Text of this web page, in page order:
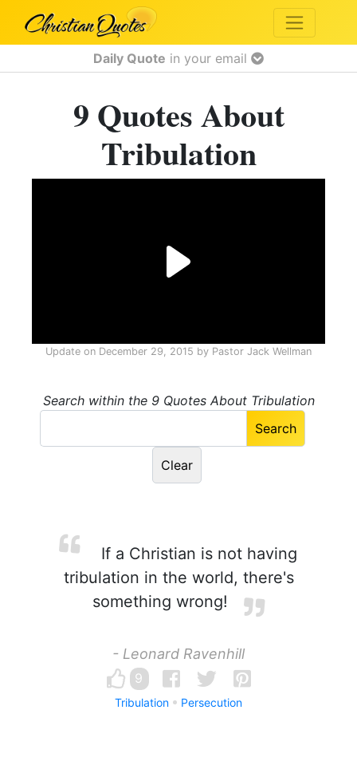
Daily Quote in your email
9 Quotes About
Tribulation
Update on December 29, 2015 by Pastor Jack Wellman
Search within the 9 Quotes About Tribulation
If a Christian is not having
tribulation in the world, there's
something wrong!
- Leonard Ravenhill
9
Tribulation Persecution